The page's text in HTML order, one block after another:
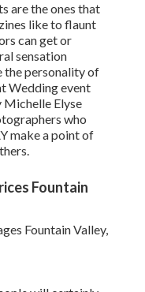
are the ones that
like to flaunt
can get or
sensation
the personality of
Wedding event
Elyse
who
make a point of
Fountain